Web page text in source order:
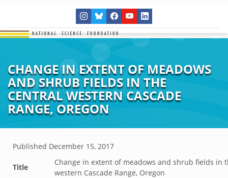
CHANGE IN EXTENT OF MEADOWS
AND SHRUB FIELDS IN THE
CENTRAL WESTERN CASCADE
RANGE, OREGON
Published December 15, 2017
Title
Change in extent of meadows and shrub fields in
western Cascade Range, Oregon